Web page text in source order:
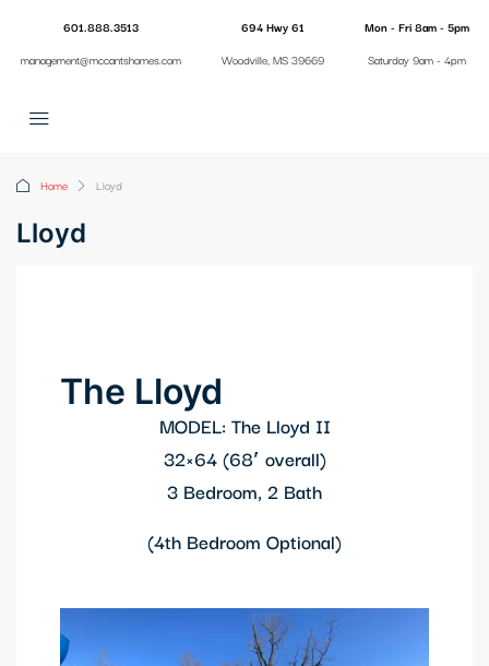
601.888.3513
management@mccantshomes.com
694 Hwy 61
Woodville, MS 39669
Mon - Fri 8am - 5pm
Saturday 9am - 4pm
Home Lloyd
Lloyd
The Lloyd
MODEL: The Lloyd II
32×64 (68′ overall)
3 Bedroom, 2 Bath
(4th Bedroom Optional)